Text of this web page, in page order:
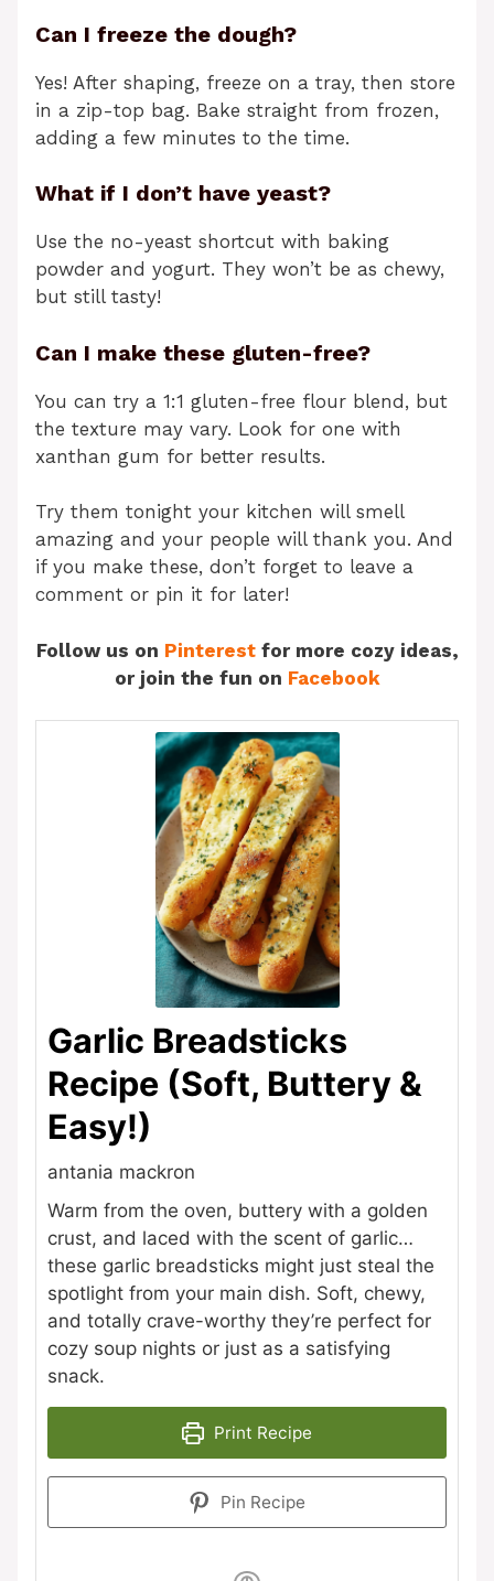
Can I freeze the dough?
Yes! After shaping, freeze on a tray, then store
in a zip-top bag. Bake straight from frozen,
adding a few minutes to the time.
What if I don’t have yeast?
Use the no-yeast shortcut with baking
powder and yogurt. They won’t be as chewy,
but still tasty!
Can I make these gluten-free?
You can try a 1:1 gluten-free flour blend, but
the texture may vary. Look for one with
xanthan gum for better results.
Try them tonight your kitchen will smell
amazing and your people will thank you. And
if you make these, don’t forget to leave a
comment or pin it for later!
Follow us on Pinterestfor more cozy ideas,
or join the fun on Facebook
Garlic Breadsticks
Recipe (Soft, Buttery &
Easy!)
antania mackron
Warm from the oven, buttery with a golden
crust, and laced with the scent of garlic…
these garlic breadsticks might just steal the
spotlight from your main dish. Soft, chewy,
and totally crave-worthy they’re perfect for
cozy soup nights or just as a satisfying
snack.
Print Recipe
Pin Recipe